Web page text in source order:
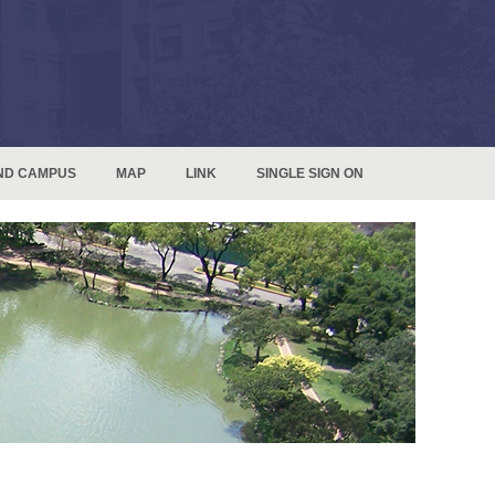
CAMPUS MAP LINK SINGLE SIGN ON